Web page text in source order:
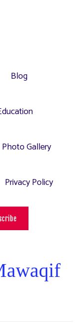
Blog
Photo Gallery
Privacy Policy